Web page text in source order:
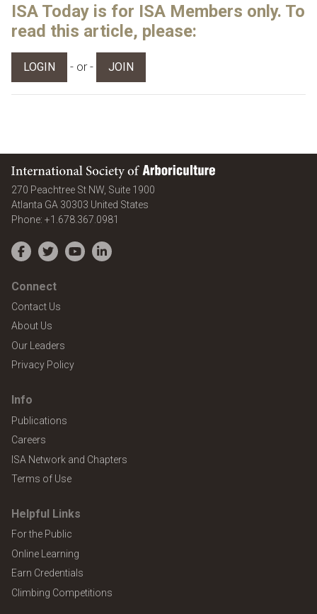
ISA Today is for ISA Members only. To
read this article, please:
LOGIN - or - JOIN
International Society of Arboriculture
270 Peachtree St NW, Suite 1900
Atlanta GA 30303 United States
Phone: +1.678.367.0981
Facebook
TwitterYouTubeLinkedIn
Connect
Contact Us
About Us
Our Leaders
Privacy Policy
Info
Publications
Careers
ISA Network and Chapters
Terms of Use
Helpful Links
For the Public
Online Learning
Earn Credentials
Climbing Competitions